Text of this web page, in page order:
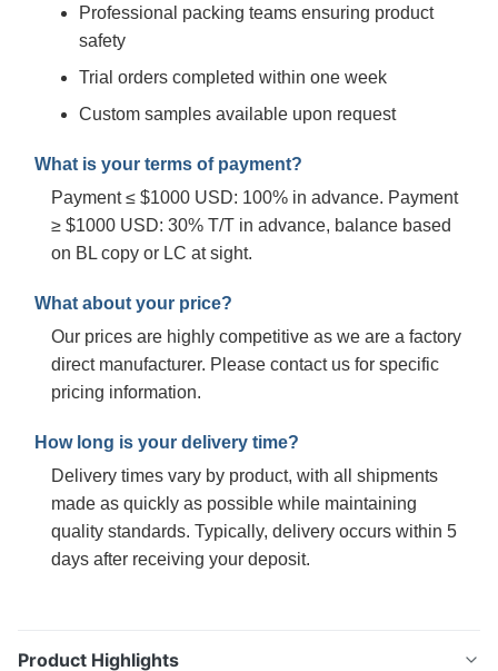
Professional packing teams ensuring product
safety
Trial orders completed within one week
Custom samples available upon request
What is your terms of payment?
Payment ≤ $1000 USD: 100% in advance. Payment
≥ $1000 USD: 30% T/T in advance, balance based
on BL copy or LC at sight.
What about your price?
Our prices are highly competitive as we are a factory
direct manufacturer. Please contact us for specific
pricing information.
How long is your delivery time?
Delivery times vary by product, with all shipments
made as quickly as possible while maintaining
quality standards. Typically, delivery occurs within 5
days after receiving your deposit.
Product Highlights